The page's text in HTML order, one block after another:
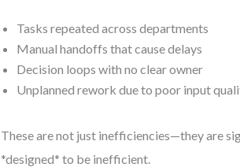
Tasks repeated across departments
Manual handoffs that cause delays
Decision loops with no clear owner
Unplanned rework due to poor input
These are not just inefficiencies—they are
*designed* to be inefficient.